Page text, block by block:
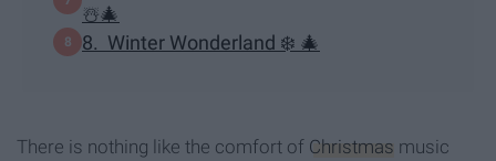
☃️🎄
8. Winter Wonderland ❄️ 🎄
There is nothing like the comfort of Christmas music